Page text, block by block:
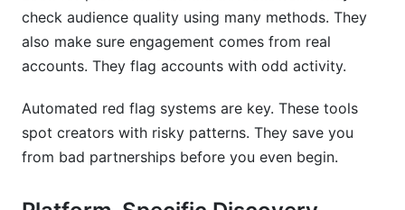
check audience quality using many methods. They
also make sure engagement comes from real
accounts. They flag accounts with odd activity.
Automated red flag systems are key. These tools
spot creators with risky patterns. They save you
from bad partnerships before you even begin.